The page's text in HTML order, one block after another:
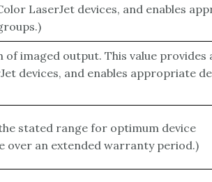
LaserJet devices, and enables
imaged output. This value provides
devices, and enables appropriate
stated range for optimum device
over an extended warranty period.)